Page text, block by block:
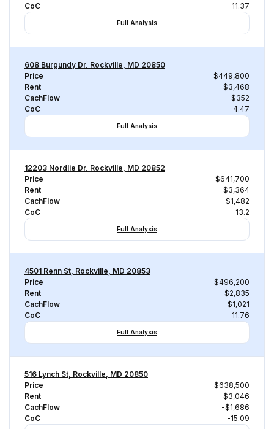
CoC
-11.37
Full Analysis
608 Burgundy Dr, Rockville, MD 20850
Price
$449,800
Rent
$3,468
CachFlow
-$352
CoC
-4.47
Full Analysis
12203 Nordlie Dr, Rockville, MD 20852
Price
$641,700
Rent
$3,364
CachFlow
-$1,482
CoC
-13.2
Full Analysis
4501 Renn St, Rockville, MD 20853
Price
$496,200
Rent
$2,835
CachFlow
-$1,021
CoC
-11.76
Full Analysis
516 Lynch St, Rockville, MD 20850
Price
$638,500
Rent
$3,046
CachFlow
-$1,686
CoC
-15.09